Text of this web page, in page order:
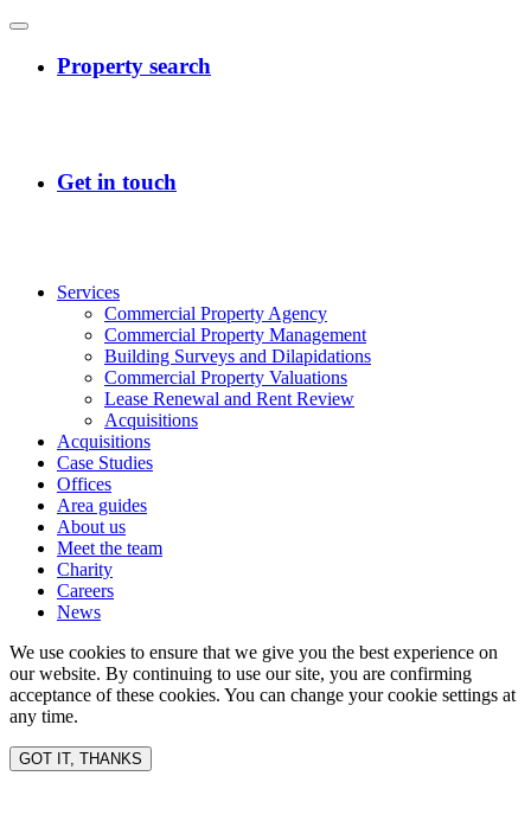
Services
Commercial Property Agency
Commercial Property Management
Building Surveys and Dilapidations
Commercial Property Valuations
Lease Renewal and Rent Review
Acquisitions
Acquisitions
Case Studies
Offices
Area guides
About us
Meet the team
Charity
Careers
News
We use cookies to ensure that we give you the best experience on
our website. By continuing to use our site, you are confirming
acceptance of these cookies. You can change your cookie settings at
any time.
GOT IT, THANKS